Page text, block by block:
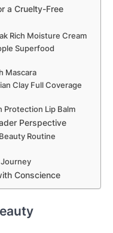
a Cruelty-Free
Rich Moisture Cream
Superfood
Mascara
Clay Full Coverage
Protection Lip Balm
Perspective
Routine
Conscience